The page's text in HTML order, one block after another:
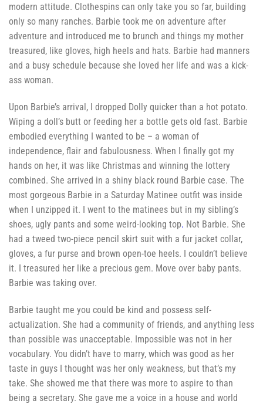
modern attitude. Clothespins can only take you so far, building
only so many ranches. Barbie took me on adventure after
adventure and introduced me to brunch and things my mother
treasured, like gloves, high heels and hats. Barbie had manners
and a busy schedule because she loved her life and was a kick-
ass woman.
Upon Barbie’s arrival, I dropped Dolly quicker than a hot potato.
Wiping a doll’s butt or feeding her a bottle gets old fast. Barbie
embodied everything I wanted to be – a woman of
independence, flair and fabulousness. When I finally got my
hands on her, it was like Christmas and winning the lottery
combined. She arrived in a shiny black round Barbie case. The
most gorgeous Barbie in a Saturday Matinee outfit was inside
when I unzipped it. I went to the matinees but in my sibling’s
shoes, ugly pants and some weird-looking top. Not Barbie. She
had a tweed two-piece pencil skirt suit with a fur jacket collar,
gloves, a fur purse and brown open-toe heels. I couldn’t believe
it. I treasured her like a precious gem. Move over baby pants.
Barbie was taking over.
Barbie taught me you could be kind and possess self-
actualization. She had a community of friends, and anything less
than possible was unacceptable. Impossible was not in her
vocabulary. You didn’t have to marry, which was good as her
taste in guys I thought was her only weakness, but that’s my
take. She showed me that there was more to aspire to than
being a secretary. She gave me a voice in a house and world